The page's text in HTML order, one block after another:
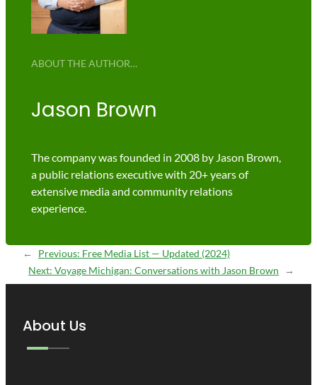
ABOUT THE AUTHOR…
Jason Brown
The company was founded in 2008 by Jason Brown,
a public relations executive with 20+ years of
extensive media and community relations
experience.
← Previous: Free Media List — Updated (2024)
Next: Voyage Michigan: Conversations with Jason Brown →
About Us